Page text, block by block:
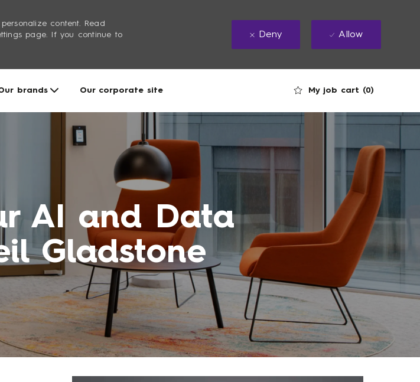
brands Our corporate site My job cart (0)
content. Read
page. If you continue to
Deny Allow
AI and Data
Gladstone